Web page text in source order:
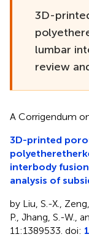
3D-
lumbar
review
A Corrigendum
3D-printed
interbody
analysis of
by Liu, S.-X.,
P., Jhang, S.-W.,
11:1389533. doi: